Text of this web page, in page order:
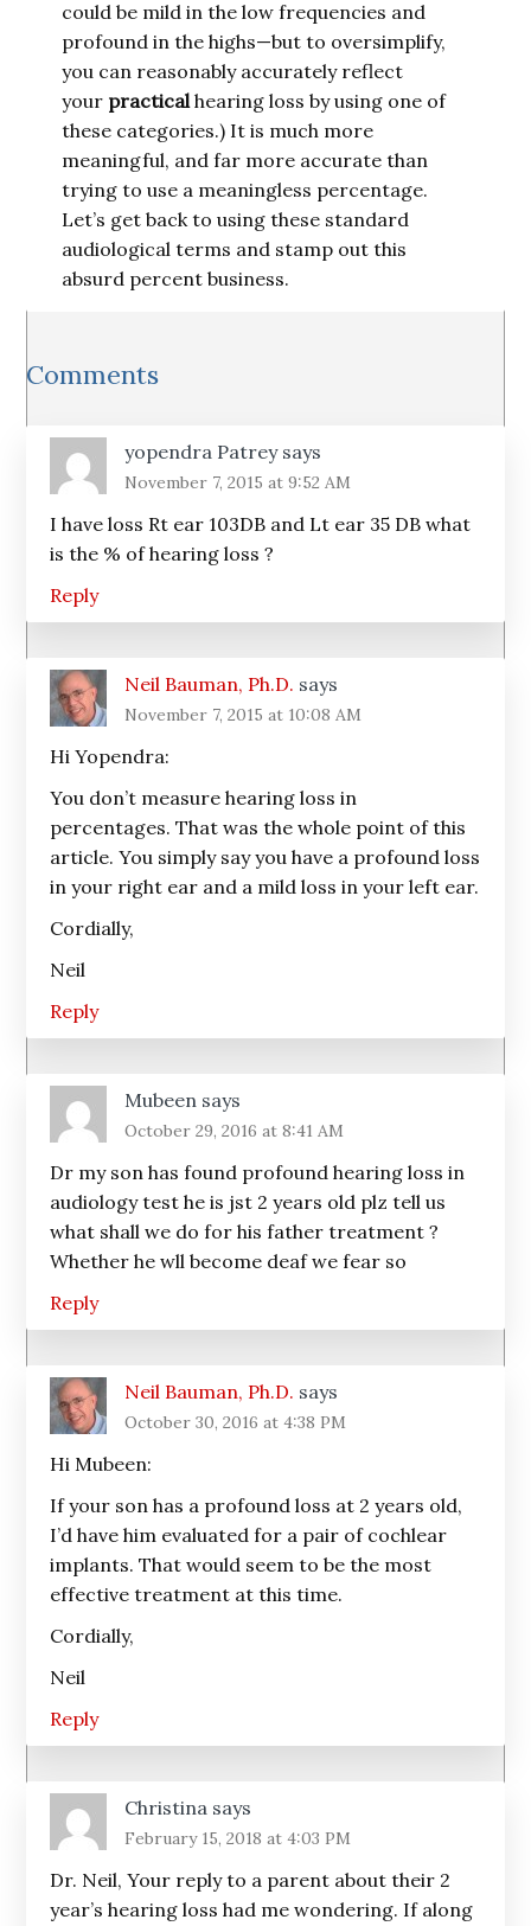
could be mild in the low frequencies and
profound in the highs—but to oversimplify,
you can reasonably accurately reflect
your practicalhearing loss by using one of
these categories.) It is much more
meaningful, and far more accurate than
trying to use a meaningless percentage.
Let’s get back to using these standard
audiological terms and stamp out this
absurd percent business.
Reader
Interactions
Comments
yopendra Patrey says
November 7, 2015 at 9:52 AM
I have loss Rt ear 103DB and Lt ear 35 DB what
is the % of hearing loss ?
Reply
Neil Bauman, Ph.D. says
November 7, 2015 at 10:08 AM
Hi Yopendra:
You don’t measure hearing loss in
percentages. That was the whole point of this
article. You simply say you have a profound loss
in your right ear and a mild loss in your left ear.
Cordially,
Neil
Reply
Mubeen says
October 29, 2016 at 8:41 AM
Dr my son has found profound hearing loss in
audiology test he is jst 2 years old plz tell us
what shall we do for his father treatment ?
Whether he wll become deaf we fear so
Reply
Neil Bauman, Ph.D. says
October 30, 2016 at 4:38 PM
Hi Mubeen:
If your son has a profound loss at 2 years old,
I’d have him evaluated for a pair of cochlear
implants. That would seem to be the most
effective treatment at this time.
Cordially,
Neil
Reply
Christina says
February 15, 2018 at 4:03 PM
Dr. Neil, Your reply to a parent about their 2
year’s hearing loss had me wondering. If along